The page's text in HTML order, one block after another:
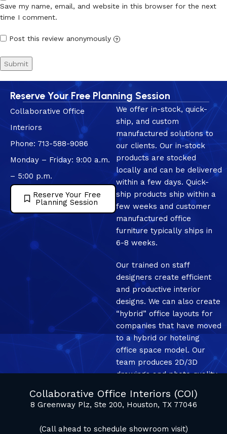
Save my name, email, and website in this browser for the next
time I comment.
Post this review anonymously ?
Reserve Your Free Planning Session
Collaborative Office
Interiors
Phone: 713-588-9086
Monday – Friday: 9:00 a.m.
– 5:00 p.m.
Reserve Your Free
Planning Session
We offer in-stock, quick-
ship, and custom
manufactured solutions to
our clients. Our in-stock
products are stocked
locally and can be delivered
within a few days. Quick-
ship products ship within a
few weeks and customer
manufactured office
furniture typically ships in
6-8 weeks.
Our trained on staff
designers create efficient
and productive interior
designs. We can also create
“hybrid” office layouts for
companies that have moved
to a hybrid or hoteling
office space model. Our
team produces 2D/3D
drawings and photo quality
Collaborative Office Interiors (COI)
8 Greenway Plz, Ste 200, Houston, TX 77046
(Call ahead to schedule showroom visit)